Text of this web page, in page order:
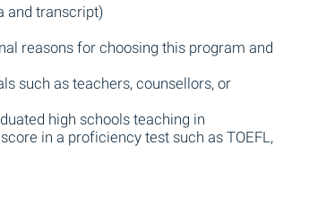
and transcript)
reasons for choosing this program and
such as teachers, counsellors, or
high schools teaching in
in a proficiency test such as TOEFL,